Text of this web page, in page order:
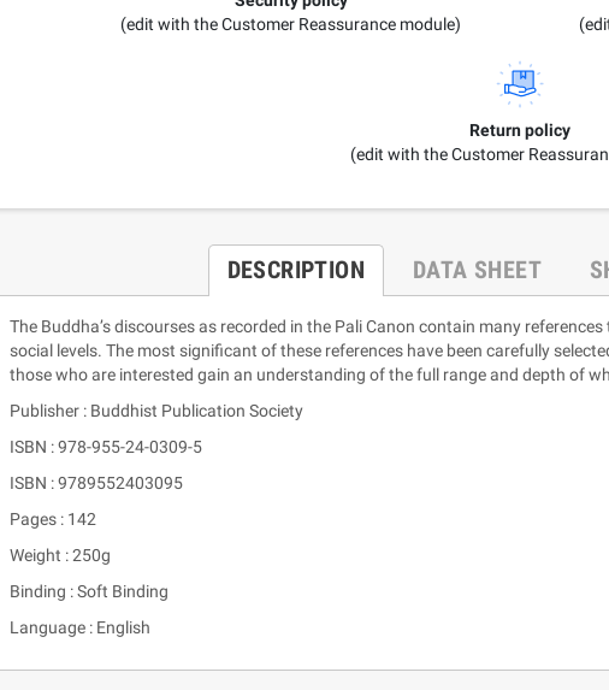
(edit with the Customer Reassurance module)
Return policy
(edit with the Customer
DESCRIPTION DATA SHEET
The Buddha’s discourses as recorded in the Pali Canon contain many
social levels. The most significant of these references have been carefully
those who are interested gain an understanding of the full range and depth of
Publisher : Buddhist Publication Society
ISBN : 978-955-24-0309-5
ISBN : 9789552403095
Pages : 142
Weight : 250g
Binding : Soft Binding
Language : English